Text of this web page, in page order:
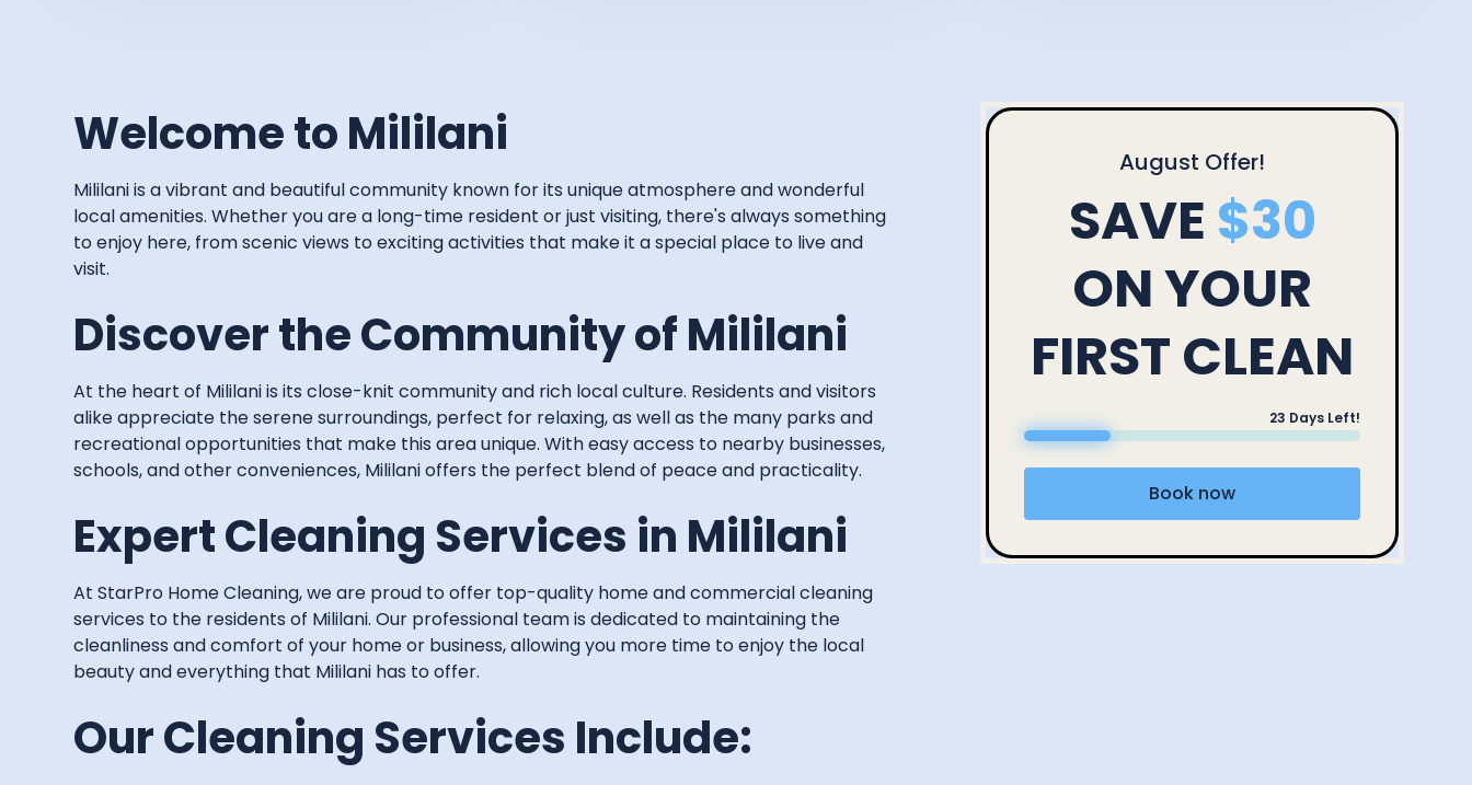
Welcome to Mililani
Mililani is a vibrant and beautiful community known for its unique atmosphere and wonderful
local amenities. Whether you are a long-time resident or just visiting, there's always something
to enjoy here, from scenic views to exciting activities that make it a special place to live and
visit.
Discover the Community of Mililani
At the heart of Mililani is its close-knit community and rich local culture. Residents and visitors
alike appreciate the serene surroundings, perfect for relaxing, as well as the many parks and
recreational opportunities that make this area unique. With easy access to nearby businesses,
schools, and other conveniences, Mililani offers the perfect blend of peace and practicality.
Expert Cleaning Services in Mililani
At StarPro Home Cleaning, we are proud to offer top-quality home and commercial cleaning
services to the residents of Mililani. Our professional team is dedicated to maintaining the
cleanliness and comfort of your home or business, allowing you more time to enjoy the local
beauty and everything that Mililani has to offer.
Our Cleaning Services Include:
August Offer!
SAVE $30
ON YOUR
FIRST CLEAN
23 Days Left!
Book now